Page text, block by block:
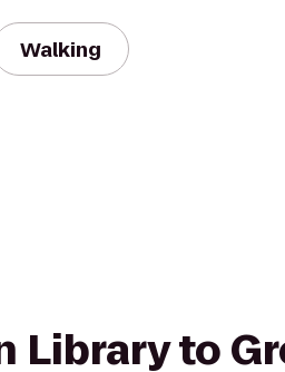
Walking
Library to